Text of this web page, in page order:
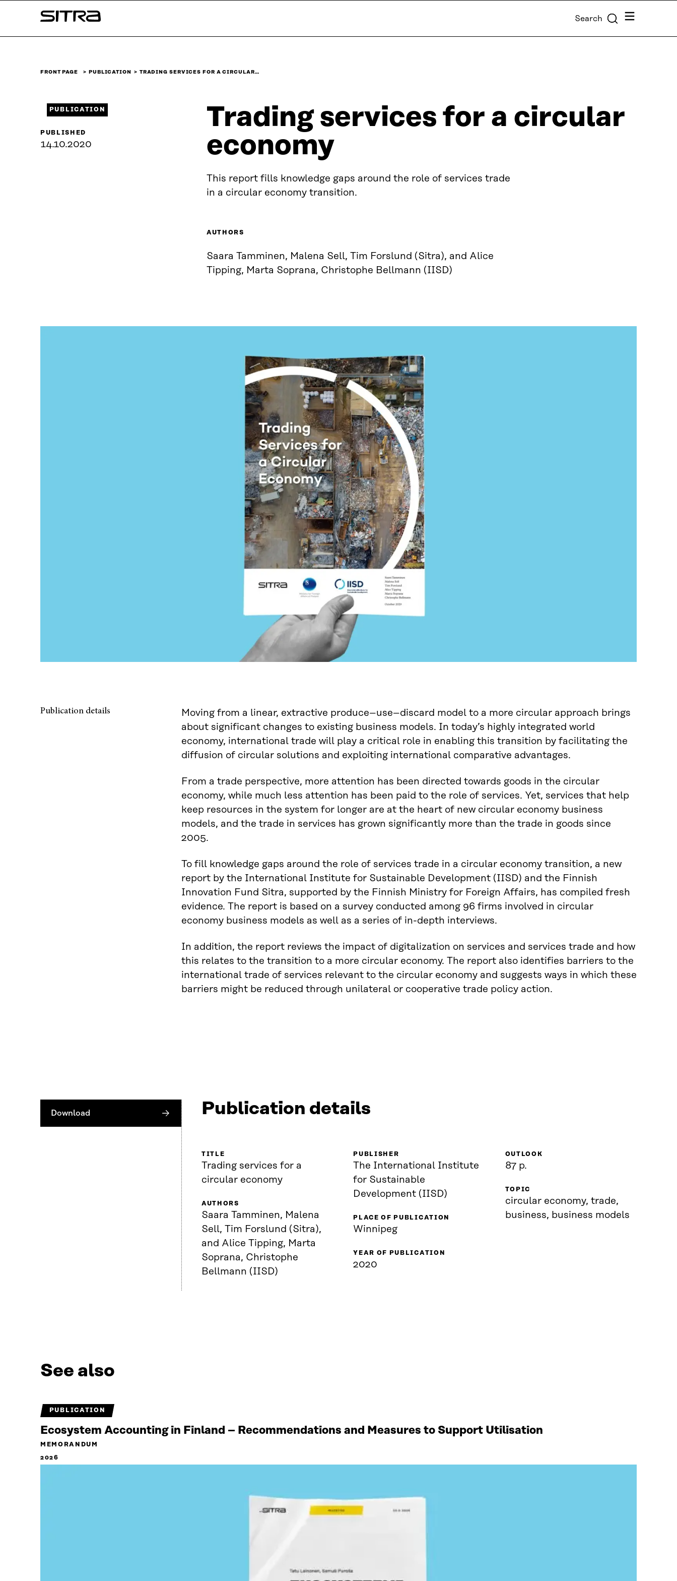
↓
Sitra Search Menu
FRONT PAGE PUBLICATION TRADING SERVICES FOR A CIRCULAR…
Trading services for a circular
economy
This report fills knowledge gaps around the role of services trade
in a circular economy transition.
AUTHORS
Saara Tamminen, Malena Sell, Tim Forslund (Sitra), and Alice
Tipping, Marta Soprana, Christophe Bellmann (IISD)
PUBLICATION
PUBLISHED
14.10.2020
Publication details
Moving from a linear, extractive produce–use–discard model to a more circular approach brings
about significant changes to existing business models. In today’s highly integrated world
economy, international trade will play a critical role in enabling this transition by facilitating the
diffusion of circular solutions and exploiting international comparative advantages.
From a trade perspective, more attention has been directed towards goods in the circular
economy, while much less attention has been paid to the role of services. Yet, services that help
keep resources in the system for longer are at the heart of new circular economy business
models, and the trade in services has grown significantly more than the trade in goods since
2005.
To fill knowledge gaps around the role of services trade in a circular economy transition, a new
report by the International Institute for Sustainable Development (IISD) and the Finnish
Innovation Fund Sitra, supported by the Finnish Ministry for Foreign Affairs, has compiled fresh
evidence. The report is based on a survey conducted among 96 firms involved in circular
economy business models as well as a series of in-depth interviews.
In addition, the report reviews the impact of digitalization on services and services trade and how
this relates to the transition to a more circular economy. The report also identifies barriers to the
international trade of services relevant to the circular economy and suggests ways in which these
barriers might be reduced through unilateral or cooperative trade policy action.
Download Publication details
TITLE
Trading services for a
circular economy
AUTHORS
Saara Tamminen, Malena
Sell, Tim Forslund (Sitra),
and Alice Tipping, Marta
Soprana, Christophe
Bellmann (IISD)
PUBLISHER
The International Institute
for Sustainable
Development (IISD)
PLACE OF PUBLICATION
Winnipeg
YEAR OF PUBLICATION
2020
OUTLOOK
87 p.
TOPIC
circular economy, trade,
business, business models
See also
PUBLICATION
Ecosystem Accounting in Finland – Recommendations and Measures to Support Utilisation
MEMORANDUM
2026